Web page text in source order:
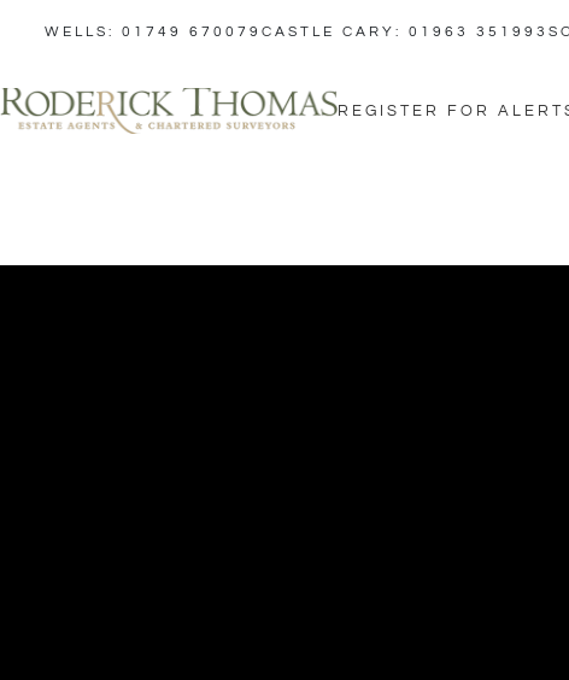
WELLS: 01749 670079 CASTLE CARY: 01963 351993
REGISTER FOR